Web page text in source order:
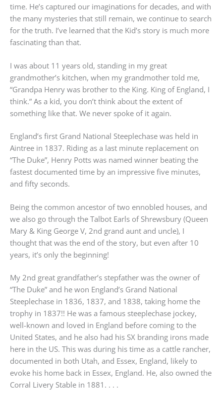
time. He’s captured our imaginations for decades, and with
the many mysteries that still remain, we continue to search
for the truth. I’ve learned that the Kid’s story is much more
fascinating than that.
I was about 11 years old, standing in my great
grandmother’s kitchen, when my grandmother told me,
“Grandpa Henry was brother to the King. King of England, I
think.” As a kid, you don’t think about the extent of
something like that. We never spoke of it again.
England’s first Grand National Steeplechase was held in
Aintree in 1837. Riding as a last minute replacement on
“The Duke”, Henry Potts was named winner beating the
fastest documented time by an impressive five minutes,
and fifty seconds.
Being the common ancestor of two ennobled houses, and
we also go through the Talbot Earls of Shrewsbury (Queen
Mary & King George V, 2nd grand aunt and uncle), I
thought that was the end of the story, but even after 10
years, it’s only the beginning!
My 2nd great grandfather’s stepfather was the owner of
“The Duke” and he won England’s Grand National
Steeplechase in 1836, 1837, and 1838, taking home the
trophy in 1837!! He was a famous steeplechase jockey,
well-known and loved in England before coming to the
United States, and he also had his SX branding irons made
here in the US. This was during his time as a cattle rancher,
documented in both Utah, and Essex, England, likely to
evoke his home back in Essex, England. He, also owned the
Corral Livery Stable in 1881. . . .